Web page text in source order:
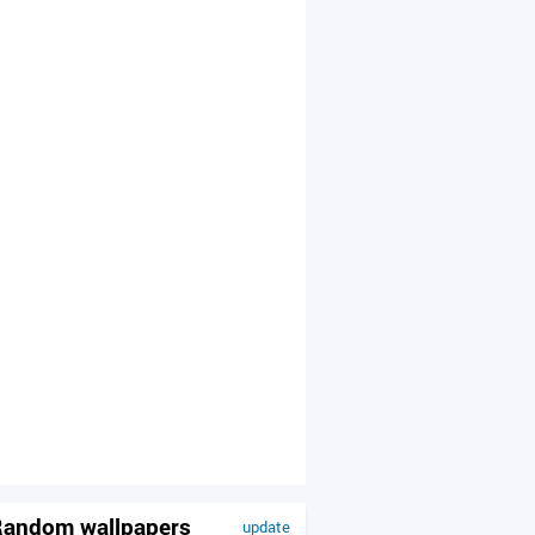
update
wallpapers